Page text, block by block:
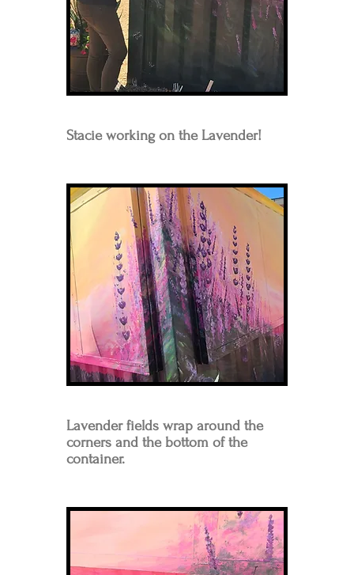
Stacie working on the Lavender!
Lavender fields wrap around the
corners and the bottom of the
container.